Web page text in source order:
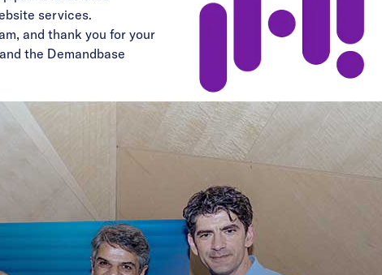
services.
and thank you for your
the Demandbase